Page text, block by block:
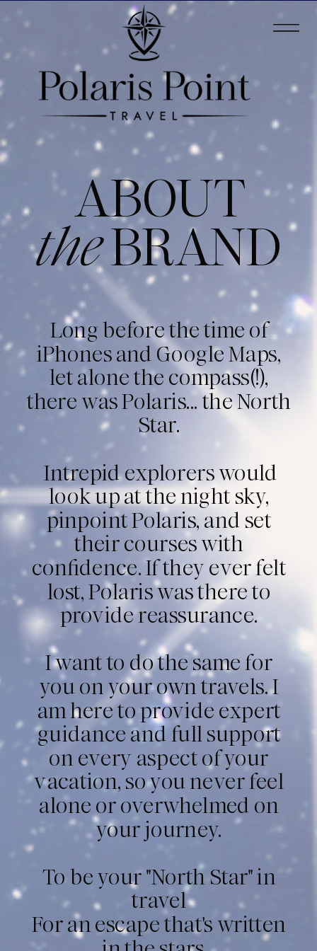
ABOUT
Long before the time of
iPhones and Google Maps,
let alone the compass(!),
there was Polaris... the North
Star.
Intrepid explorers would
look up at the night sky,
pinpoint Polaris, and set
their courses with
confidence. If they ever felt
lost, Polaris was there to
provide reassurance.
I want to do the same for
you on your own travels. I
am here to provide expert
guidance and full support
on every aspect of your
vacation, so you never feel
alone or overwhelmed on
your journey.
To be your "North Star" in
travel
For an escape that's written
BRAND
the